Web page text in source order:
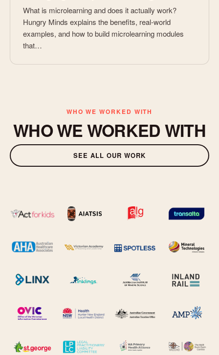
What is microlearning and does it actually work?
Hungry Minds explains the benefits, real-world
examples, and how to build microlearning modules
that…
WHO WE WORKED WITH
WHO WE WORKED WITH
SEE ALL OUR WORK